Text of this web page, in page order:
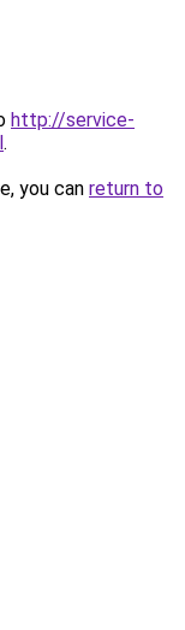
http://service-
.
you can return to